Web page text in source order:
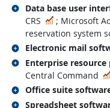
Data base user
CRS
In Demand
; Microsoft
reservation system
Related occupations
Electronic mail
Related occupations
Enterprise resource
Central Command
Related occupations
Office suite
Related occupations
Spreadsheet
Related occupations